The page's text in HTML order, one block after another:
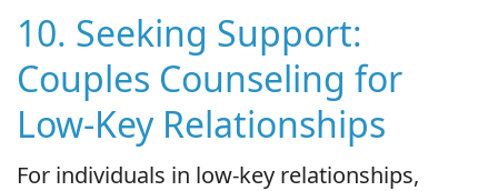
10. Seeking Support:
Couples Counseling for
Low-Key Relationships
For individuals in low-key relationships,